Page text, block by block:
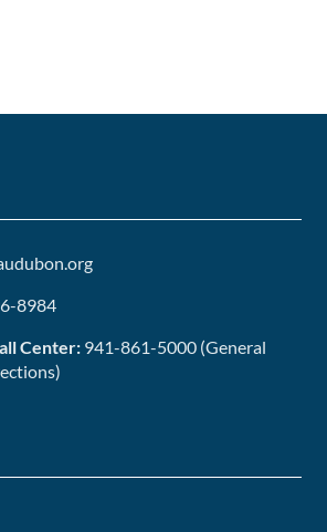
8984
Center: 941-861-5000 (General